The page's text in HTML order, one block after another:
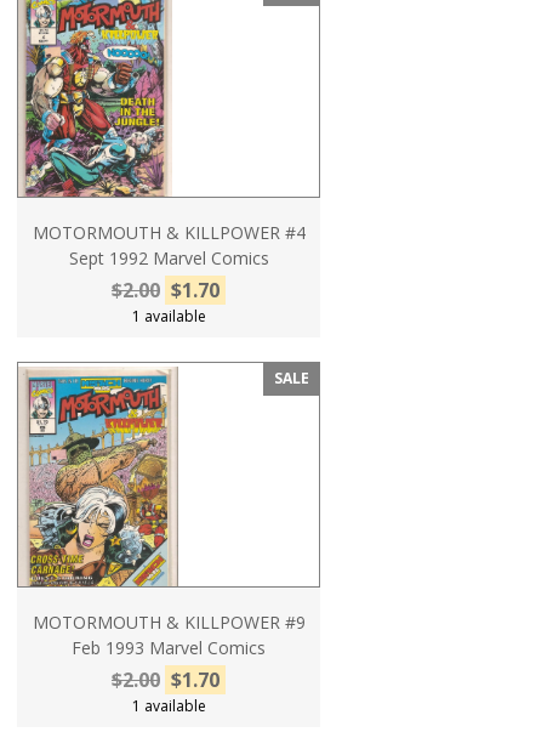
MOTORMOUTH & KILLPOWER #4
Sept 1992 Marvel Comics
$2.00 $1.70
1 available
SALE
MOTORMOUTH & KILLPOWER #9
Feb 1993 Marvel Comics
$2.00 $1.70
1 available